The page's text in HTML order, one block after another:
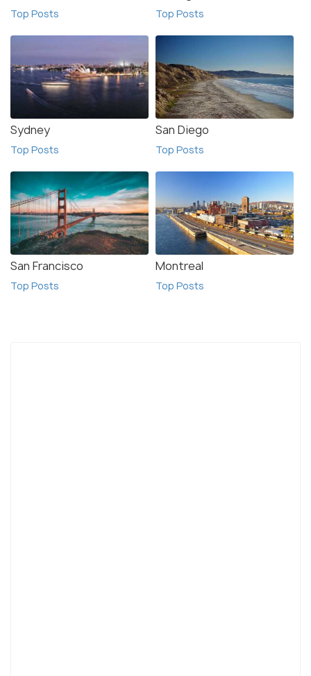
Top Posts Top Posts
Sydney
Top Posts
San Diego
Top Posts
San Francisco
Top Posts
Montreal
Top Posts